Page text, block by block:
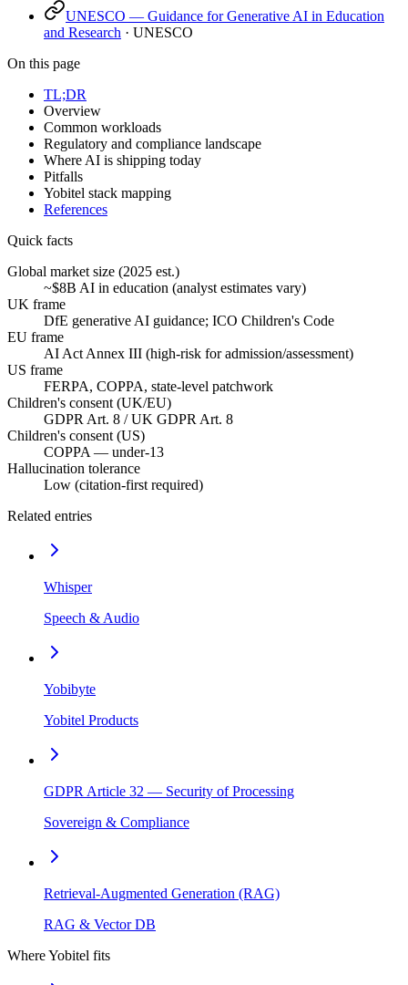
UNESCO — Guidance for Generative AI in Education
and Research · UNESCO
On this page
TL;DR
Overview
Common workloads
Regulatory and compliance landscape
Where AI is shipping today
Pitfalls
Yobitel stack mapping
References
Quick facts
Global market size (2025 est.)
~$8B AI in education (analyst estimates vary)
UK frame
DfE generative AI guidance; ICO Children's Code
EU frame
AI Act Annex III (high-risk for admission/assessment)
US frame
FERPA, COPPA, state-level patchwork
Children's consent (UK/EU)
GDPR Art. 8 / UK GDPR Art. 8
Children's consent (US)
COPPA — under-13
Hallucination tolerance
Low (citation-first required)
Related entries
Whisper
Speech & Audio
Yobibyte
Yobitel Products
GDPR Article 32 — Security of Processing
Sovereign & Compliance
Retrieval-Augmented Generation (RAG)
RAG & Vector DB
Where Yobitel fits